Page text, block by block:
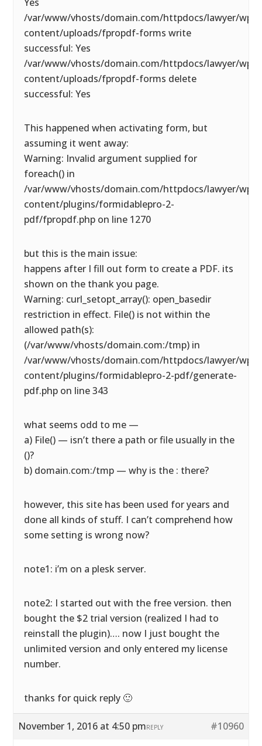
/var/www/vhosts/domain.com/httpdocs/lawyer/wp-
content/uploads/fpropdf-forms write
successful: Yes
/var/www/vhosts/domain.com/httpdocs/lawyer/wp-
content/uploads/fpropdf-forms delete
successful: Yes
This happened when activating form, but
assuming it went away:
Warning: Invalid argument supplied for
foreach() in
/var/www/vhosts/domain.com/httpdocs/lawyer/wp-
content/plugins/formidablepro-2-
pdf/fpropdf.php on line 1270
but this is the main issue:
happens after I fill out form to create a PDF. its
shown on the thank you page.
Warning: curl_setopt_array(): open_basedir
restriction in effect. File() is not within the
allowed path(s):
(/var/www/vhosts/domain.com:/tmp) in
/var/www/vhosts/domain.com/httpdocs/lawyer/wp-
content/plugins/formidablepro-2-pdf/generate-
pdf.php on line 343
what seems odd to me —
a) File() — isn’t there a path or file usually in the
()?
b) domain.com:/tmp — why is the : there?
however, this site has been used for years and
done all kinds of stuff. I can’t comprehend how
some setting is wrong now?
note1: i’m on a plesk server.
note2: I started out with the free version. then
bought the $2 trial version (realized I had to
reinstall the plugin)…. now I just bought the
unlimited version and only entered my license
number.
thanks for quick reply 🙂
November 1, 2016 at 4:50 pm #10960
REPLY